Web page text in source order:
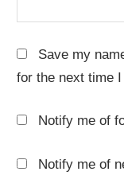
Save my
for the next time
Notify me of
Notify me of